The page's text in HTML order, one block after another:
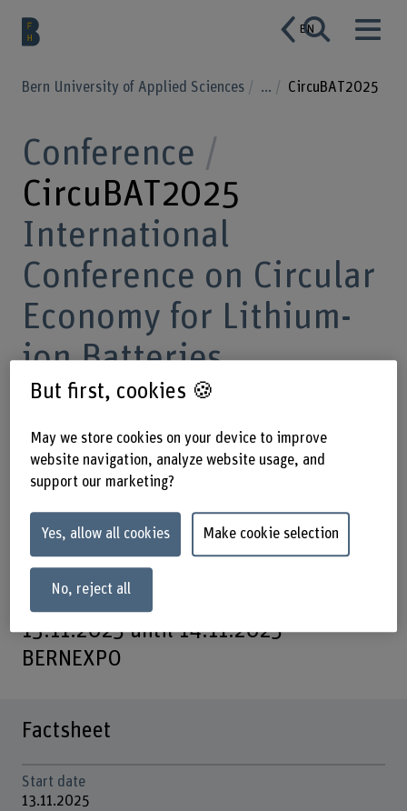
EN
Bern University of Applied Sciences ... CircuBAT2025
Conference
CircuBAT2025
International
Conference on Circular
Economy for Lithium-
ion Batteries
Join us at CircuBAT2025 to explore the
forefront of circular economy
innovations for lithium-ion batteries.
The conference will showcase the
results from the Swiss CircuBAT
project.
13.11.2025 until 14.11.2025 –
BERNEXPO
Factsheet
Start date
13.11.2025
But first, cookies 🍪
May we store cookies on your device to improve
website navigation, analyze website usage, and
support our marketing?
Yes, allow all cookies Make cookie selection
No, reject all